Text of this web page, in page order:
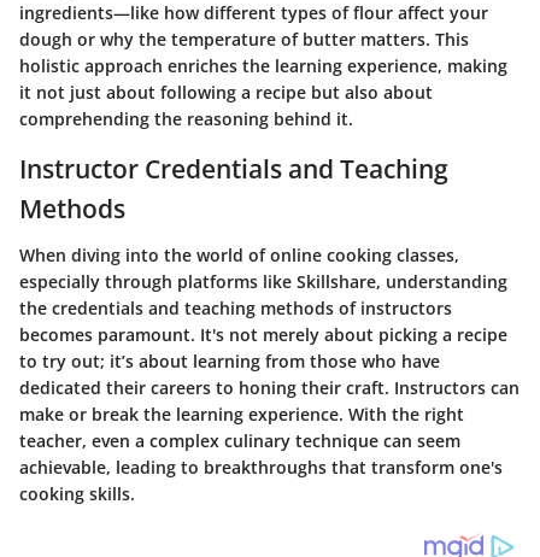
ingredients—like how different types of flour affect your
dough or why the temperature of butter matters. This
holistic approach enriches the learning experience, making
it not just about following a recipe but also about
comprehending the reasoning behind it.
Instructor Credentials and Teaching
Methods
When diving into the world of online cooking classes,
especially through platforms like Skillshare, understanding
the credentials and teaching methods of instructors
becomes paramount. It's not merely about picking a recipe
to try out; it’s about learning from those who have
dedicated their careers to honing their craft. Instructors can
make or break the learning experience. With the right
teacher, even a complex culinary technique can seem
achievable, leading to breakthroughs that transform one's
cooking skills.